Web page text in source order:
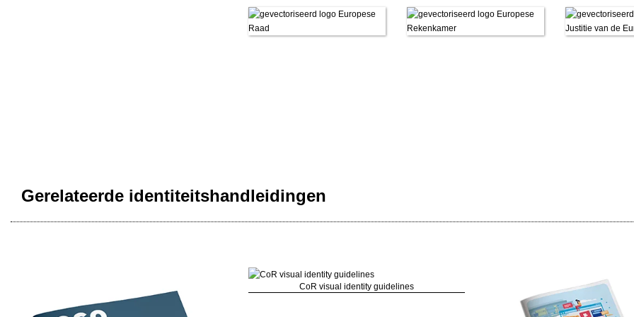
Gerelateerde identiteitshandleidingen
CoR visual identity guidelines